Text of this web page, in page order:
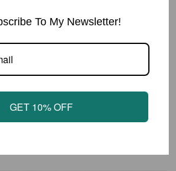
Glass Worktop Saver
To My Newsletter!
GET 10% OFF